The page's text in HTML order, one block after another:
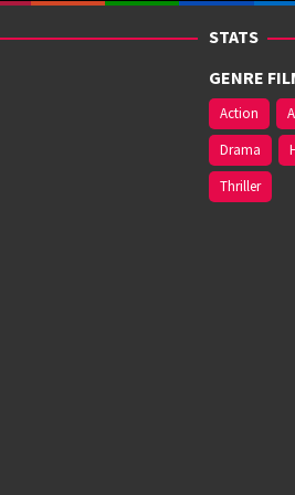
STATS
GENRE
Action
Drama
Thriller